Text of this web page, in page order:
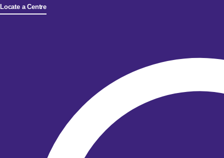
Locate a Centre